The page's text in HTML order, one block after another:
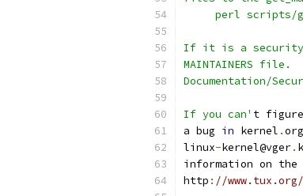
perl scripts/
If it is a security
MAINTAINERS
Documentation/
If you can' t figure
a bug in kernel .
linux-kernel@vger.
information on
http : //